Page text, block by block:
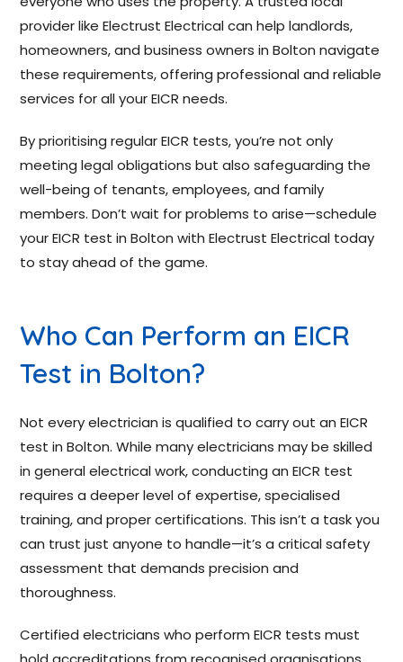
provider like Electrust Electrical can help landlords,
homeowners, and business owners in Bolton navigate
these requirements, offering professional and reliable
services for all your EICR needs.
By prioritising regular EICR tests, you’re not only
meeting legal obligations but also safeguarding the
well-being of tenants, employees, and family
members. Don’t wait for problems to arise—schedule
your EICR test in Bolton with Electrust Electrical today
to stay ahead of the game.
Who Can Perform an EICR
Test in Bolton?
Not every electrician is qualified to carry out an EICR
test in Bolton. While many electricians may be skilled
in general electrical work, conducting an EICR test
requires a deeper level of expertise, specialised
training, and proper certifications. This isn’t a task you
can trust just anyone to handle—it’s a critical safety
assessment that demands precision and
thoroughness.
Certified electricians who perform EICR tests must